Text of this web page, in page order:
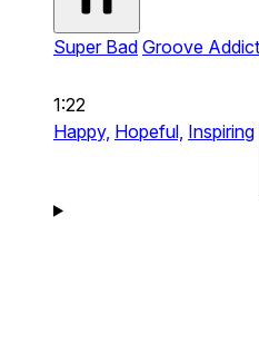
Super Bad Groove
1:22
Happy, Hopeful, Inspiring